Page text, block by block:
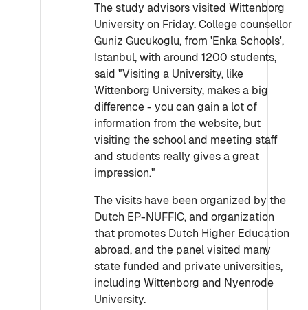
The study advisors visited Wittenborg
University on Friday. College counsellor
Guniz Gucukoglu, from 'Enka Schools',
Istanbul, with around 1200 students,
said "Visiting a University, like
Wittenborg University, makes a big
difference - you can gain a lot of
information from the website, but
visiting the school and meeting staff
and students really gives a great
impression."
The visits have been organized by the
Dutch EP-NUFFIC, and organization
that promotes Dutch Higher Education
abroad, and the panel visited many
state funded and private universities,
including Wittenborg and Nyenrode
University.